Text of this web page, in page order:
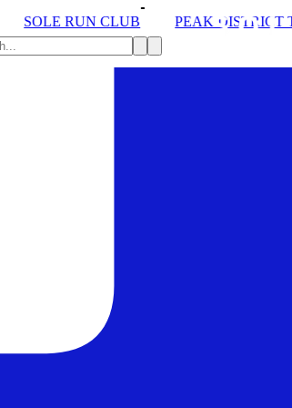
PEAK DISTRICT TRAIL RUN W/NORDA